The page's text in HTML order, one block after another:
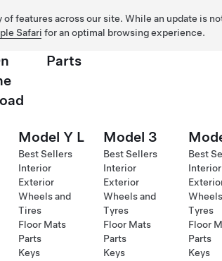
features across our site. While an update is
Safari for an optimal browsing experience.
Parts
Model Y L
Best Sellers
Interior
Exterior
Wheels and
Tires
Floor Mats
Parts
Keys
Model 3
Best Sellers
Interior
Exterior
Wheels and
Tyres
Floor Mats
Parts
Keys
Best
Interior
Tyres
Floor
Parts
Keys